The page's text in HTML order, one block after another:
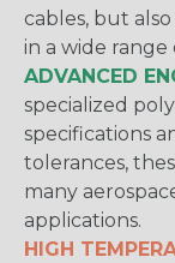
cables, but
in a wide
ADVANCED
specialized
specifications
tolerances,
many
applications.
HIGH